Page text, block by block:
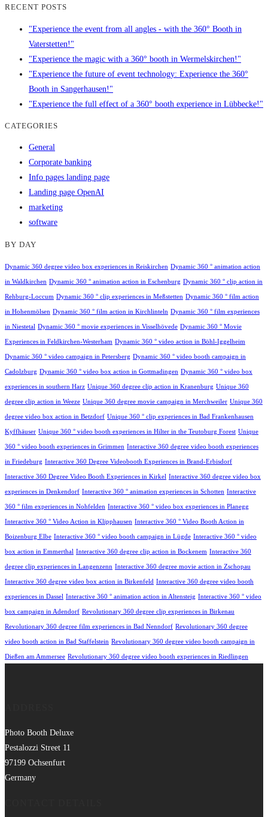
RECENT POSTS
"Experience the event from all angles - with the 360° Booth in
Vaterstetten!"
"Experience the magic with a 360° booth in Wermelskirchen!"
"Experience the future of event technology: Experience the 360°
Booth in Sangerhausen!"
"Experience the full effect of a 360° booth experience in Lübbecke!"
CATEGORIES
General
Corporate banking
Info pages landing page
Landing page OpenAI
marketing
software
BY DAY
Dynamic 360 degree video box experiences in Reiskirchen Dynamic 360 ° animation action
in Waldkirchen Dynamic 360 ° animation action in Eschenburg Dynamic 360 ° clip action in
Rehburg-Loccum Dynamic 360 ° clip experiences in Meßstetten Dynamic 360 ° film action
in Hohenmölsen Dynamic 360 ° film action in Kirchlinteln Dynamic 360 ° film experiences
in Niestetal Dynamic 360 ° movie experiences in Visselhövede Dynamic 360 ° Movie
Experiences in Feldkirchen-Westerham Dynamic 360 ° video action in Böhl-Iggelheim
Dynamic 360 ° video campaign in Petersberg Dynamic 360 ° video booth campaign in
Cadolzburg Dynamic 360 ° video box action in Gottmadingen Dynamic 360 ° video box
experiences in southern Harz Unique 360 degree clip action in Kranenburg Unique 360
degree clip action in Weeze Unique 360 degree movie campaign in Merchweiler Unique 360
degree video box action in Betzdorf Unique 360 ° clip experiences in Bad Frankenhausen
Kyffhäuser Unique 360 ° video booth experiences in Hilter in the Teutoburg Forest Unique
360 ° video booth experiences in Grimmen Interactive 360 degree video booth experiences
in Friedeburg Interactive 360 Degree Videobooth Experiences in Brand-Erbisdorf
Interactive 360 Degree Video Booth Experiences in Kirkel Interactive 360 degree video box
experiences in Denkendorf Interactive 360 ° animation experiences in Schotten Interactive
360 ° film experiences in Nohfelden Interactive 360 ° video box experiences in Planegg
Interactive 360 ° Video Action in Klipphausen Interactive 360 ° Video Booth Action in
Boizenburg Elbe Interactive 360 ° video booth campaign in Lügde Interactive 360 ° video
box action in Emmerthal Interactive 360 degree clip action in Bockenem Interactive 360
degree clip experiences in Langenzenn Interactive 360 degree movie action in Zschopau
Interactive 360 degree video box action in Birkenfeld Interactive 360 degree video booth
experiences in Dassel Interactive 360 ° animation action in Altensteig Interactive 360 ° video
box campaign in Adendorf Revolutionary 360 degree clip experiences in Birkenau
Revolutionary 360 degree film experiences in Bad Nenndorf Revolutionary 360 degree
video booth action in Bad Staffelstein Revolutionary 360 degree video booth campaign in
Dießen am Ammersee Revolutionary 360 degree video booth experiences in Riedlingen
Photo Booth Deluxe
Pestalozzi Street 11
97199 Ochsenfurt
Germany